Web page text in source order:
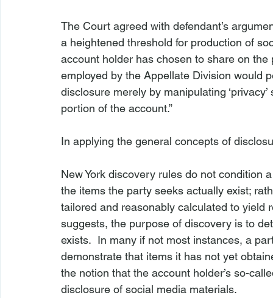
The Court agreed with defendant’s
a heightened threshold for production of
account holder has chosen to share on
employed by the Appellate Division would
disclosure merely by manipulating
portion of the account.”
In applying the general concepts of
New York discovery rules do not condition
the items the party seeks actually exist;
tailored and reasonably calculated to yield
suggests, the purpose of discovery is to
exists.  In many if not most instances, a
demonstrate that items it has not yet
the notion that the account holder’s so-
disclosure of social media materials.